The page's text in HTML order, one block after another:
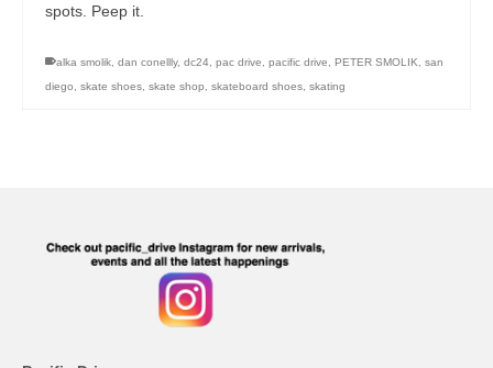
spots. Peep it.
alka smolik, dan conellly, dc24, pac drive, pacific drive, PETER SMOLIK, san
diego, skate shoes, skate shop, skateboard shoes, skating